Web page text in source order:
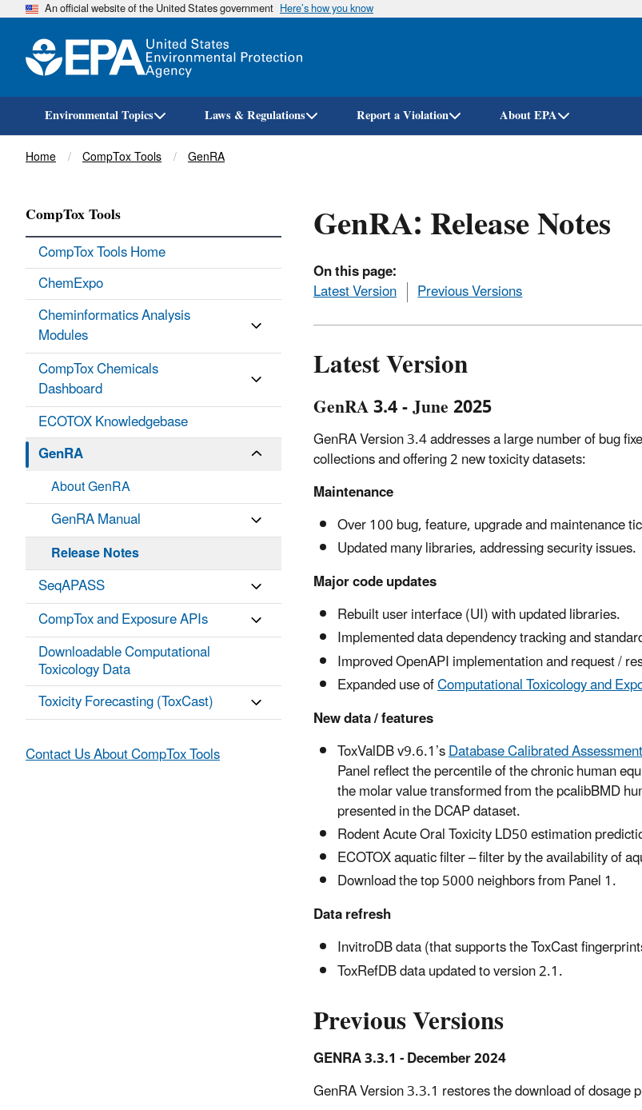
Skip
An official website of the United States government Here’s how you know
Environmental Topics Laws & Regulations Report a Violation About EPA
Breadcrumb
Home CompTox Tools GenRA
GenRA: Release Notes
On this page:
Latest Version Previous Versions
Latest Version
GenRA 3.4 - June 2025
GenRA Version 3.4 addresses a large number of bug
collections and offering 2 new toxicity datasets:
Maintenance
Over 100 bug, feature, upgrade and maintenance
Updated many libraries, addressing security issues.
Major code updates
Rebuilt user interface (UI) with updated libraries.
Implemented data dependency tracking and
Improved OpenAPI implementation and request /
Expanded use ofComputational Toxicology and
New data / features
ToxValDB v9.6.1’sDatabase Calibrated
Panel reflect the percentile of the chronic human
the molar value transformed from the pcalibBMD
presented in the DCAP dataset.
Rodent Acute Oral Toxicity LD50 estimation
ECOTOX aquatic filter – filter by the availability of
Download the top 5000 neighbors from Panel 1.
Data refresh
InvitroDB data (that supports the ToxCast
ToxRefDB data updated to version 2.1.
Previous Versions
GENRA 3.3.1 - December 2024
GenRA Version 3.3.1 restores the download of
CompTox Tools
CompTox Tools Home
ChemExpo
Cheminformatics Analysis
Modules
CompTox Chemicals
Dashboard
ECOTOX Knowledgebase
GenRA
About GenRA
GenRA Manual
Release Notes
SeqAPASS
CompTox and Exposure APIs
Downloadable Computational
Toxicology Data
Toxicity Forecasting (ToxCast)
Contact Us About CompTox Tools